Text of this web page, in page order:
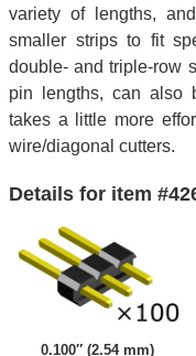
variety of lengths,
smaller strips to fit
double- and triple-row
pin lengths, can also
takes a little more
wire/diagonal cutters.
Details for item
0.100″ (2.54 mm)